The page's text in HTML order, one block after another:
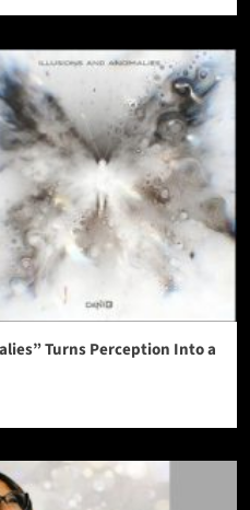
Turns Perception Into a